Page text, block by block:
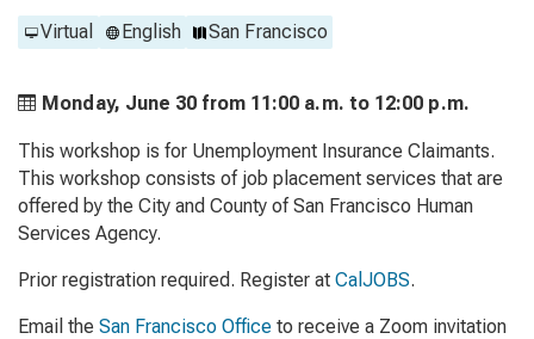
Virtual English San Francisco
Monday, June 30 from 11:00 a.m. to 12:00 p.m.
This workshop is for Unemployment Insurance Claimants.
This workshop consists of job placement services that are
offered by the City and County of San Francisco Human
Services Agency.
Prior registration required. Register at CalJOBS.
Email the San Francisco Office to receive a Zoom invitation